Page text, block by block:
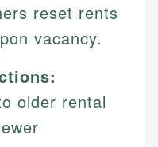
reset rents
vacancy.
older rental